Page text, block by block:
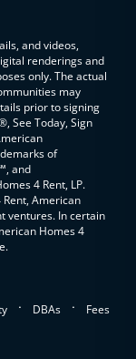
and videos,
renderings and
only. The actual
may
prior to signing
See Today, Sign
of
and
4 Rent, LP.
American
ventures. In certain
Homes 4
. DBAs . Fees